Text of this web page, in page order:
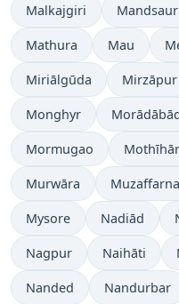
Malkajgiri Mandsaur
Mathura Mau
Miriālgūda Mirzāpur
Monghyr
Mormugao
Murwāra
Mysore Nadiād
Nagpur Naihāti
Nanded Nandurbar